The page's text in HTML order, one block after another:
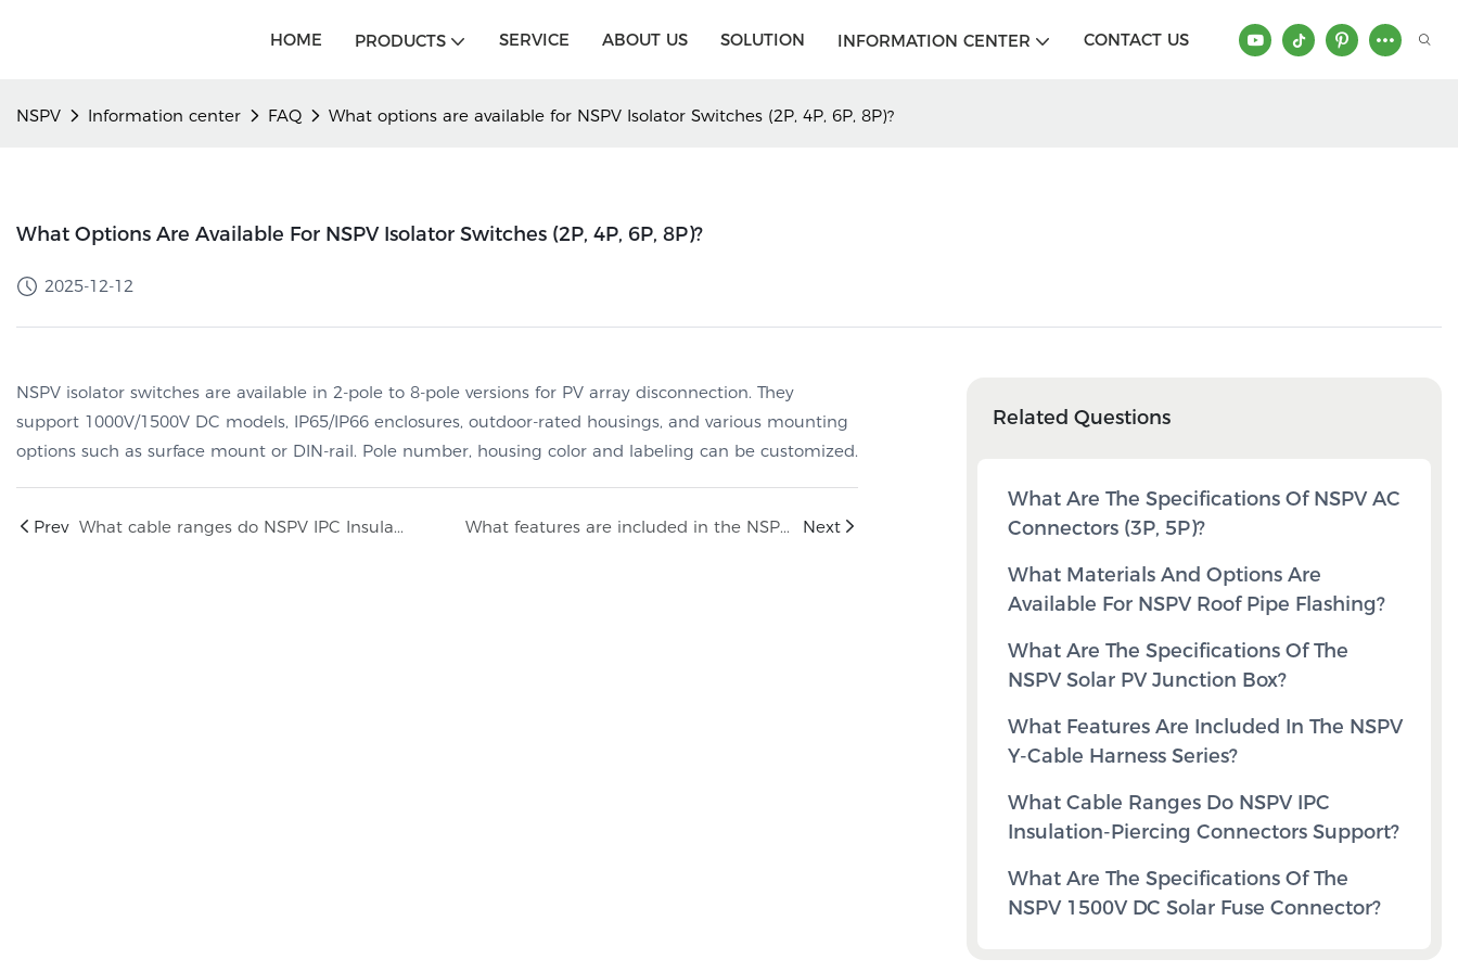
HOME PRODUCTS SERVICE ABOUT US SOLUTION INFORMATION CENTER CONTACT US
NSPV Information center FAQ What options are available for NSPV Isolator Switches (2P, 4P, 6P, 8P)?
What Options Are Available For NSPV Isolator Switches (2P, 4P, 6P, 8P)?
2025-12-12
NSPV isolator switches are available in 2-pole to 8-pole versions for PV array disconnection. They
support 1000V/1500V DC models, IP65/IP66 enclosures, outdoor-rated housings, and various mounting
options such as surface mount or DIN-rail. Pole number, housing color and labeling can be customized.
Prev What cable ranges do NSPV IPC Insulation-Piercing Connectors support? What features are included in the NSPV Y-Cable Harness Series? Next
Related Questions
What Are The Specifications Of NSPV AC
Connectors (3P, 5P)?
What Materials And Options Are
Available For NSPV Roof Pipe Flashing?
What Are The Specifications Of The
NSPV Solar PV Junction Box?
What Features Are Included In The NSPV
Y-Cable Harness Series?
What Cable Ranges Do NSPV IPC
Insulation-Piercing Connectors Support?
What Are The Specifications Of The
NSPV 1500V DC Solar Fuse Connector?